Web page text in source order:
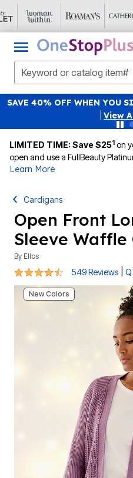
SAVE 40% OFF WHEN YOU
View
LIMITED TIME: Save $251 on
open and use a FullBeauty
Learn More
Cardigans
Open Front
Sleeve Waffle
By Ellos
4.5 out of 5 Customer Rating
549 Reviews Q
New Colors